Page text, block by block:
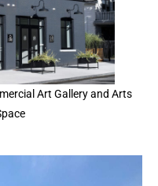
Art Gallery and Arts